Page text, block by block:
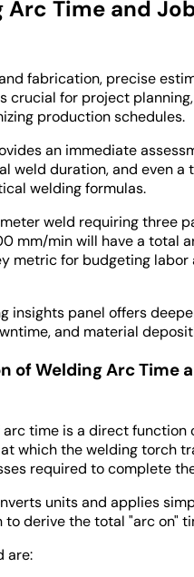
Arc Time and
fabrication, precise
crucial for project
production schedules.
an immediate
weld duration, and even a
welding formulas.
weld requiring three
mm/min will have a total
metric for budgeting labor
insights panel offers
and material
of Welding Arc Time
time is a direct function
which the welding torch
required to complete
units and applies
derive the total "arc on"
are: